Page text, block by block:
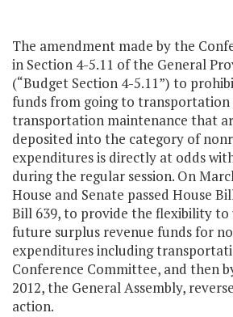
The amendment made by the
in Section 4-5.11 of the General
(“Budget Section 4-5.11”) to
funds from going to transportation
transportation maintenance that
deposited into the category of
expenditures is directly at odds
during the regular session. On
House and Senate passed House
Bill 639, to provide the flexibility to
future surplus revenue funds for
expenditures including
Conference Committee, and then
2012, the General Assembly,
action.